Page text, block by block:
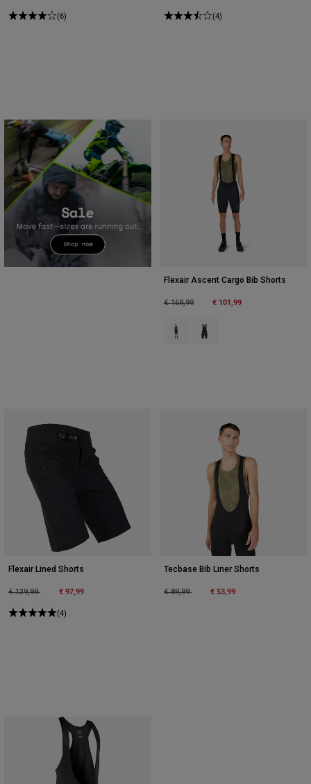
(6) (4)
Flexair Ascent Cargo Bib Shorts
Price reduced from
€ 169,99to € 101,99
Product swatch type of Black.
Product swatch type of
Flexair Lined Shorts
Price reduced from
€ 139,99to € 97,99
(4)
Tecbase Bib Liner Shorts
Price reduced from
€ 89,99to € 53,99